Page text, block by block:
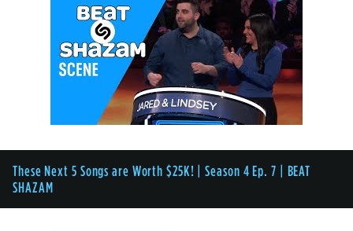
These Next 5 Songs are Worth $25K! | Season 4 Ep. 7 | BEAT
SHAZAM